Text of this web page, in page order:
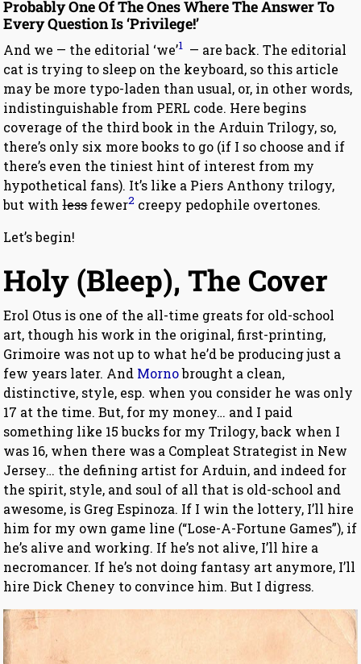
Probably One Of The Ones Where The Answer To
Every Question Is ‘Privilege!’
And we — the editorial ‘we’1 — are back. The editorial
cat is trying to sleep on the keyboard, so this article
may be more typo-laden than usual, or, in other words,
indistinguishable from PERL code. Here begins
coverage of the third book in the Arduin Trilogy, so,
there’s only six more books to go (if I so choose and if
there’s even the tiniest hint of interest from my
hypothetical fans). It’s like a Piers Anthony trilogy,
but withlessfewer2 creepy pedophile overtones.
Let’s begin!
Holy (Bleep), The Cover
Erol Otus is one of the all-time greats for old-school
art, though his work in the original, first-printing,
Grimoire was not up to what he’d be producing just a
few years later. And Mornobrought a clean,
distinctive, style, esp. when you consider he was only
17 at the time. But, for my money… and I paid
something like 15 bucks for my Trilogy, back when I
was 16, when there was a Compleat Strategist in New
Jersey… the defining artist for Arduin, and indeed for
the spirit, style, and soul of all that is old-school and
awesome, is Greg Espinoza. If I win the lottery, I’ll hire
him for my own game line (“Lose-A-Fortune Games”), if
he’s alive and working. If he’s not alive, I’ll hire a
necromancer. If he’s not doing fantasy art anymore, I’ll
hire Dick Cheney to convince him. But I digress.